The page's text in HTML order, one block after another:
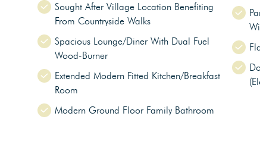
Sought After Village Location Benefiting
From Countryside Walks
Spacious Lounge/Diner With Dual Fuel
Wood-Burner
Extended Modern Fitted Kitchen/Breakfast
Room
Modern Ground Floor Family Bathroom